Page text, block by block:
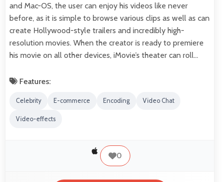
and Mac-OS, the user can enjoy his videos like never
before, as it is simple to browse various clips as well as can
create Hollywood-style trailers and incredibly high-
resolution movies. When the creator is ready to premiere
his movie on all other devices, iMovie’s theater can roll…
Features:
Celebrity E-commerce Encoding Video Chat
Video-effects
0